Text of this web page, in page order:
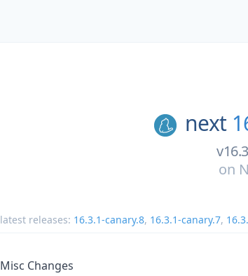
next
on
latest releases: 16.3.1-canary.8, 16.3.1-canary.7,
Misc Changes